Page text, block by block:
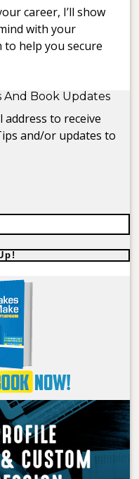
career, I’ll show
with your
help you secure
And Book Updates
to receive
and/or updates to